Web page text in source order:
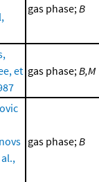
gas phase; B
et gas phase; B,M
gas phase; B